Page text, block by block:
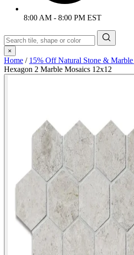
8:00 AM - 8:00 PM EST
×
Home / 15% Off Natural Stone &
Hexagon 2 Marble Mosaics 12x12